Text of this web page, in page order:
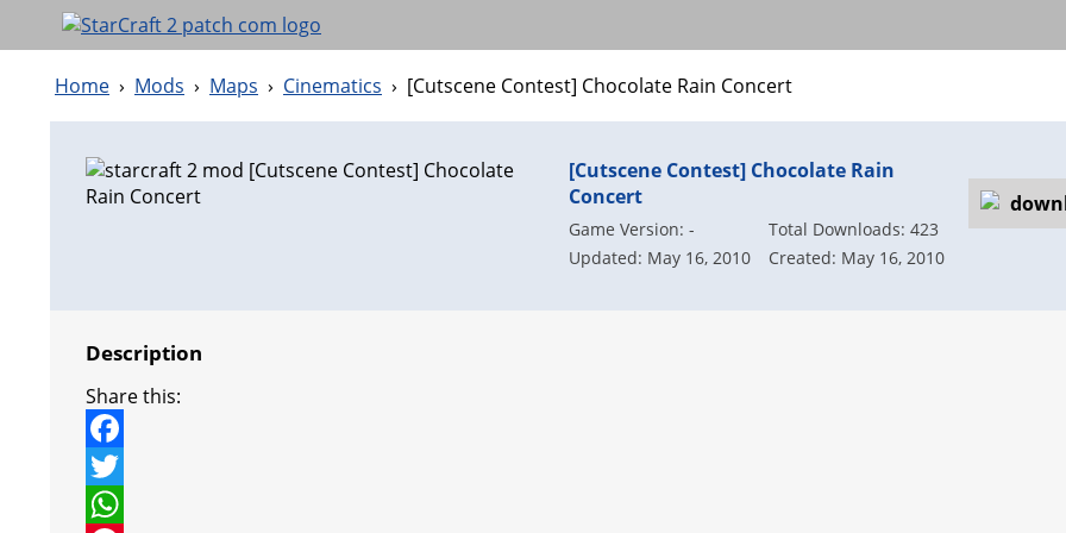
Home › Mods › Maps › Cinematics › [Cutscene Contest] Chocolate Rain Concert
[Cutscene Contest] Chocolate Rain
Concert
Game Version: -
Total Downloads: 423
Updated: May 16, 2010
Created: May 16, 2010
Description
Share this:
F
aT